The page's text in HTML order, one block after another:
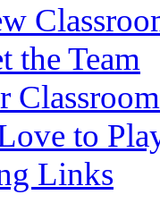
the Team
Classroom
to
Links